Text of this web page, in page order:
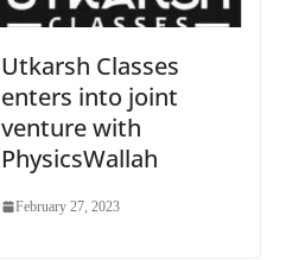
Utkarsh Classes
enters into joint
venture with
PhysicsWallah
February 27, 2023